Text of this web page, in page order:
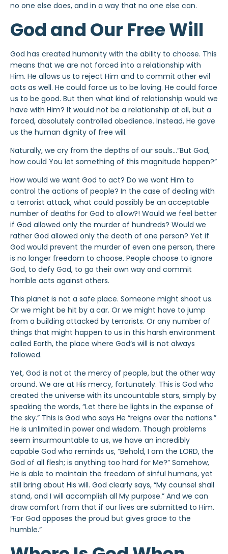
no one else does, and in a way that no one else can.
God and Our Free Will
God has created humanity with the ability to choose. This
means that we are not forced into a relationship with
Him. He allows us to reject Him and to commit other evil
acts as well. He could force us to be loving. He could force
us to be good. But then what kind of relationship would we
have with Him? It would not be a relationship at all, but a
forced, absolutely controlled obedience. Instead, He gave
us the human dignity of free will.
Naturally, we cry from the depths of our souls…”But God,
how could You let something of this magnitude happen?”
How would we want God to act? Do we want Him to
control the actions of people? In the case of dealing with
a terrorist attack, what could possibly be an acceptable
number of deaths for God to allow?! Would we feel better
if God allowed only the murder of hundreds? Would we
rather God allowed only the death of one person? Yet if
God would prevent the murder of even one person, there
is no longer freedom to choose. People choose to ignore
God, to defy God, to go their own way and commit
horrible acts against others.
This planet is not a safe place. Someone might shoot us.
Or we might be hit by a car. Or we might have to jump
from a building attacked by terrorists. Or any number of
things that might happen to us in this harsh environment
called Earth, the place where God’s will is not always
followed.
Yet, God is not at the mercy of people, but the other way
around. We are at His mercy, fortunately. This is God who
created the universe with its uncountable stars, simply by
speaking the words, “Let there be lights in the expanse of
the sky.” This is God who says He “reigns over the nations.”
He is unlimited in power and wisdom. Though problems
seem insurmountable to us, we have an incredibly
capable God who reminds us, “Behold, I am the LORD, the
God of all flesh; is anything too hard for Me?” Somehow,
He is able to maintain the freedom of sinful humans, yet
still bring about His will. God clearly says, “My counsel shall
stand, and I will accomplish all My purpose.” And we can
draw comfort from that if our lives are submitted to Him.
“For God opposes the proud but gives grace to the
humble.”